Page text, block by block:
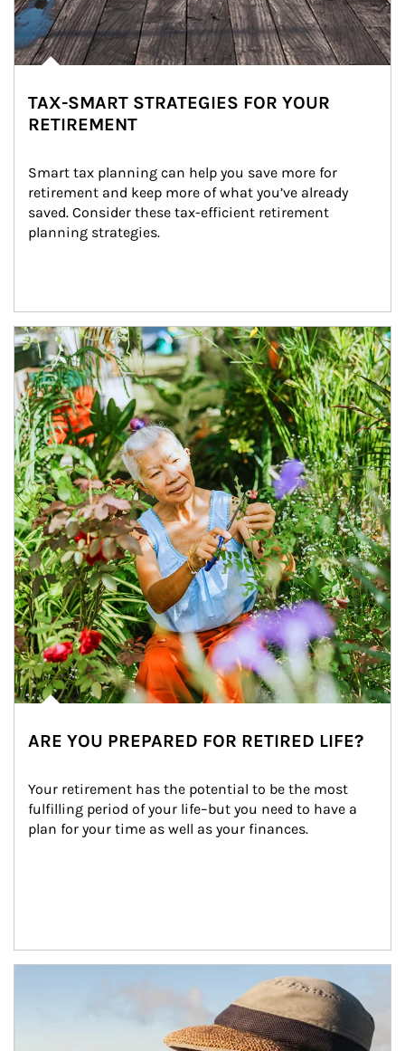
TAX-SMART STRATEGIES FOR YOUR
RETIREMENT
Smart tax planning can help you save more for
retirement and keep more of what you’ve already
saved. Consider these tax-efficient retirement
planning strategies.
Article Image
ARE YOU PREPARED FOR RETIRED LIFE?
Your retirement has the potential to be the most
fulfilling period of your life–but you need to have a
plan for your time as well as your finances.